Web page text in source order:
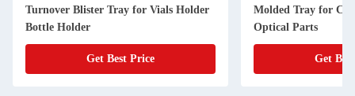
Turnover Blister Tray for Vials Holder
Bottle Holder
Get Best Price
Molded Tray for
Optical Parts
Get